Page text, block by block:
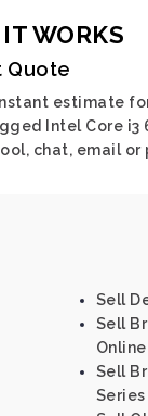
WORKS
Quote
estimate
Intel Core i3
chat, email or
Sell
Sell
Online
Sell
Series